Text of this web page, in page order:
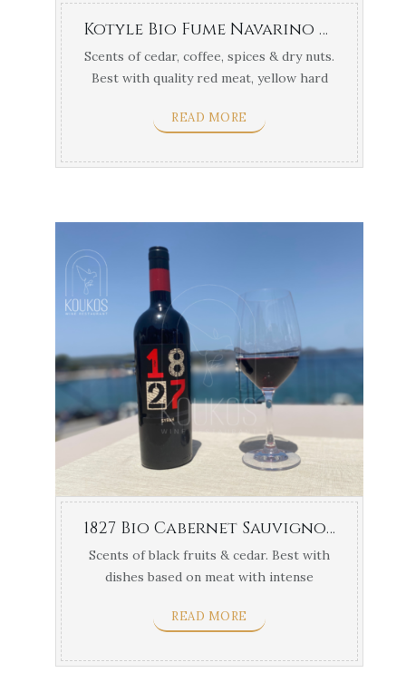
Kotyle Bio Fume Navarino Vineyards 750ml
Scents of cedar, coffee, spices & dry nuts.
Best with quality red meat, yellow hard
READ MORE
1827 Bio Cabernet Sauvignon Navarino Vineyards 750ml
Scents of black fruits & cedar. Best with
dishes based on meat with intense
READ MORE